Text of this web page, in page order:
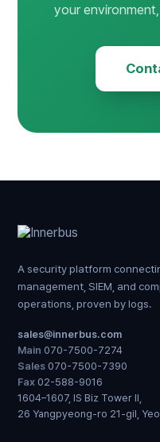
your
A security platform
management, SIEM, and
operations, proven by logs.
sales@innerbus.com
Main 070-7500-7274
Sales 070-7500-7390
Fax 02-588-9016
1604–1607, IS Biz Tower II,
26 Yangpyeong-ro 21-gil,